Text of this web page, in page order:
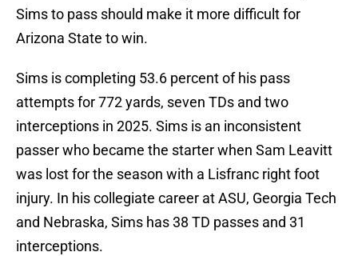
Sims to pass should make it more difficult for
Arizona State to win.
Sims is completing 53.6 percent of his pass
attempts for 772 yards, seven TDs and two
interceptions in 2025. Sims is an inconsistent
passer who became the starter when Sam Leavitt
was lost for the season with a Lisfranc right foot
injury. In his collegiate career at ASU, Georgia Tech
and Nebraska, Sims has 38 TD passes and 31
interceptions.